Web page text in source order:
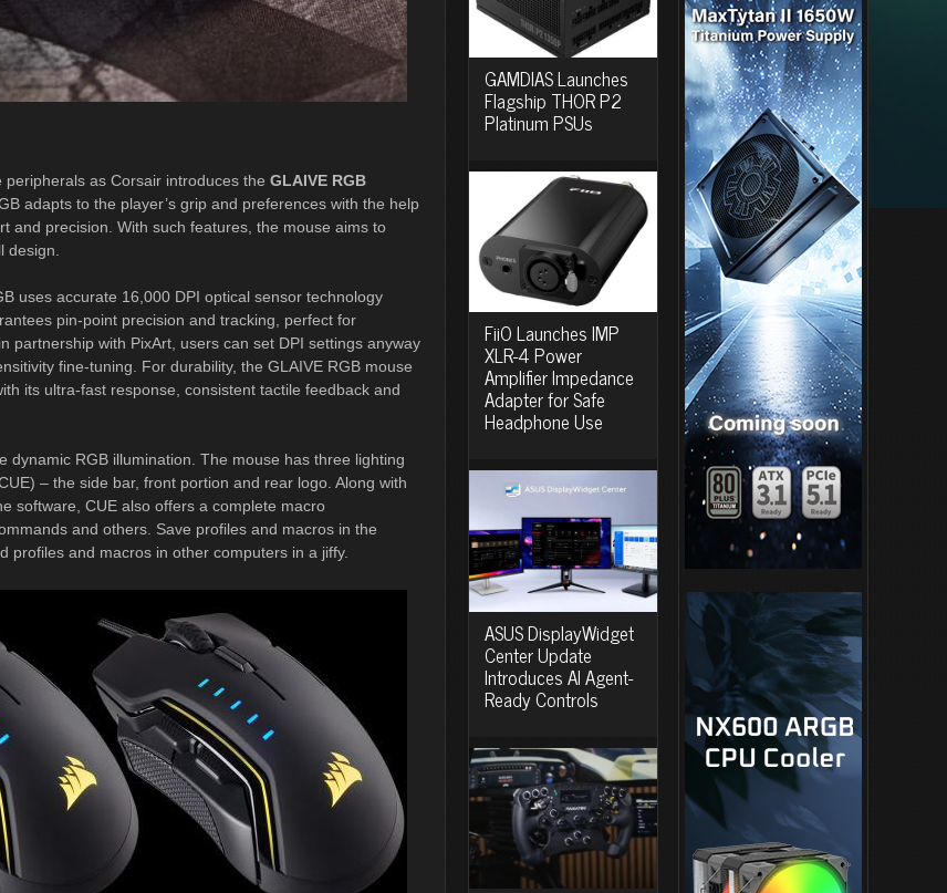
as Corsair introduces the GLAIVE RGB
adapts to the player’s grip and preferences with the help
and precision. With such features, the mouse aims to
design.
uses accurate 16,000 DPI optical sensor technology
pin-point precision and tracking, perfect for
partnership with PixArt, users can set DPI settings anyway
fine-tuning. For durability, the GLAIVE RGB mouse
its ultra-fast response, consistent tactile feedback and
dynamic RGB illumination. The mouse has three lighting
– the side bar, front portion and rear logo. Along with
software, CUE also offers a complete macro
and others. Save profiles and macros in the
profiles and macros in other computers in a jiffy.
GAMDIAS Launches
Flagship THOR P2
Platinum PSUs
FiiO Launches IMP
XLR-4 Power
Amplifier Impedance
Adapter for Safe
Headphone Use
ASUS DisplayWidget
Center Update
Introduces AI Agent-
Ready Controls